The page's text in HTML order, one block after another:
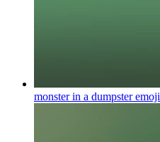
monster in a dumpsteremoji